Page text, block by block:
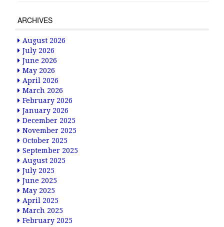
ARCHIVES
August 2026
July 2026
June 2026
May 2026
April 2026
March 2026
February 2026
January 2026
December 2025
November 2025
October 2025
September 2025
August 2025
July 2025
June 2025
May 2025
April 2025
March 2025
February 2025